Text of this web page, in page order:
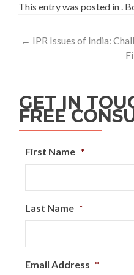
This entry was posted in .
← IPR Issues of India:
GET IN
FREE
First Name *
Last Name *
Email Address *